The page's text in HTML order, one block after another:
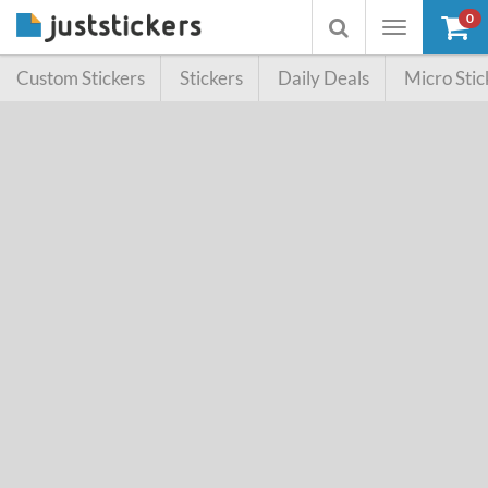
Toggle
Toggle
searchbox
0
Custom Stickers Stickers Daily Deals Micro